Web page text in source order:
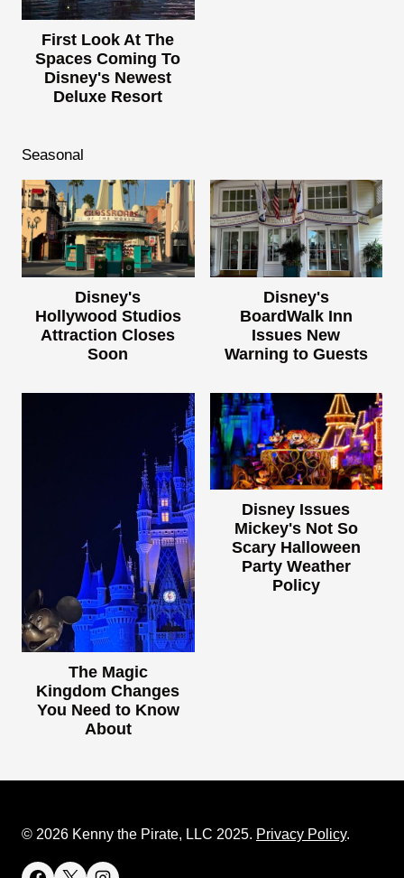
First Look At The
Spaces Coming To
Disney's Newest
Deluxe Resort
Seasonal
Disney's
Hollywood Studios
Attraction Closes
Soon
Disney's
BoardWalk Inn
Issues New
Warning to Guests
The Magic
Kingdom Changes
You Need to Know
About
Disney Issues
Mickey's Not So
Scary Halloween
Party Weather
Policy
© 2026 Kenny the Pirate, LLC 2025. Privacy Policy.